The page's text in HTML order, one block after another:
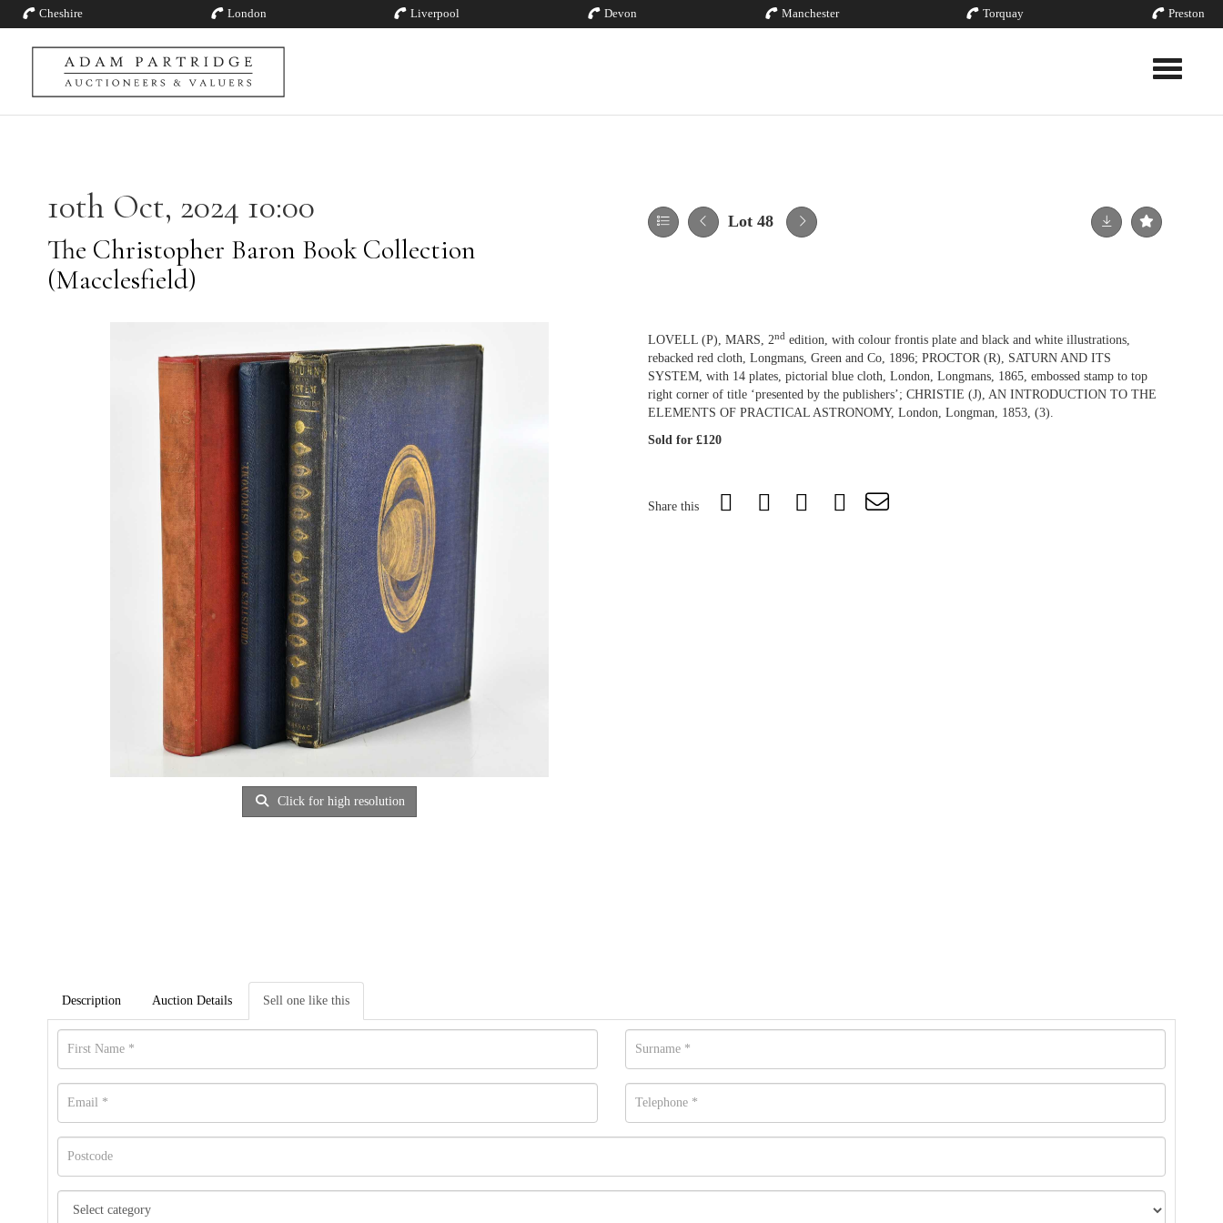
Cheshire London Liverpool Devon Manchester Torquay Preston
Toggle
10th Oct, 2024 10:00
The Christopher Baron Book Collection
(Macclesfield)
Lot 48
Click for high resolution
LOVELL (P), MARS, 2nd edition, with colour frontis plate and black and white illustrations,
rebacked red cloth, Longmans, Green and Co, 1896; PROCTOR (R), SATURN AND ITS
SYSTEM, with 14 plates, pictorial blue cloth, London, Longmans, 1865, embossed stamp to top
right corner of title ‘presented by the publishers’; CHRISTIE (J), AN INTRODUCTION TO THE
ELEMENTS OF PRACTICAL ASTRONOMY, London, Longman, 1853, (3).
Sold for £120
Share this
Description Auction Details Sell one like this